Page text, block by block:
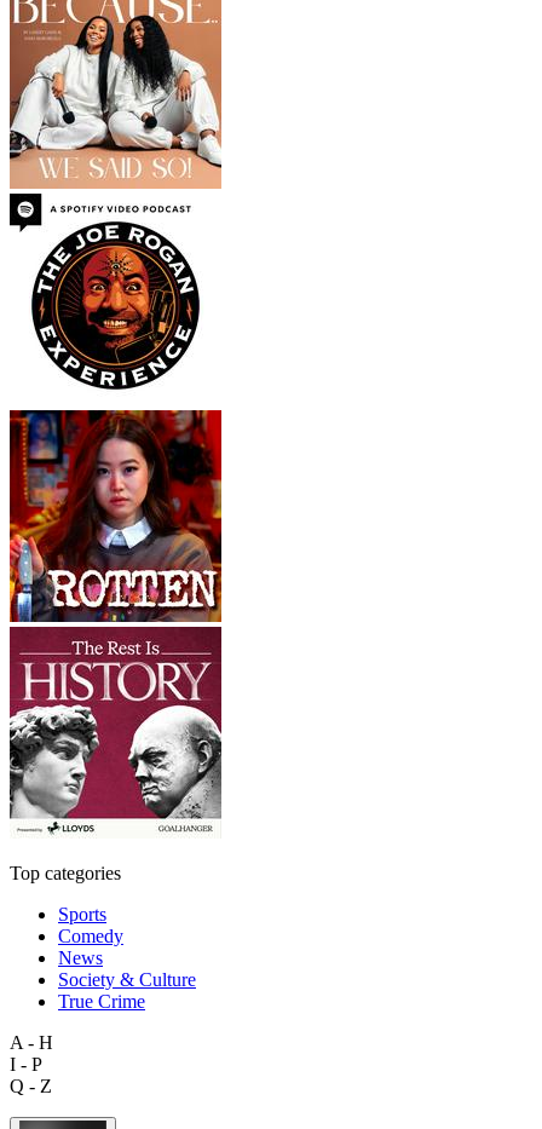
Top categories
Sports
Comedy
News
Society & Culture
True Crime
A - H
I - P
Q - Z